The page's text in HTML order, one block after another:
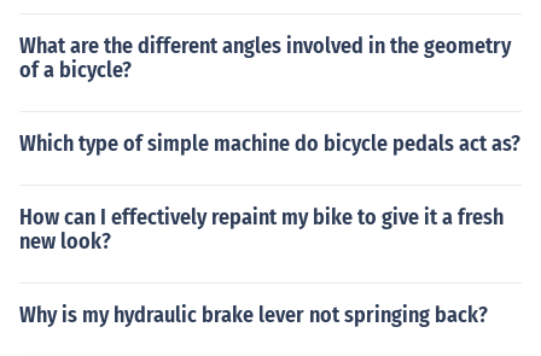
What are the different angles involved in the geometry
of a bicycle?
Which type of simple machine do bicycle pedals act as?
How can I effectively repaint my bike to give it a fresh
new look?
Why is my hydraulic brake lever not springing back?